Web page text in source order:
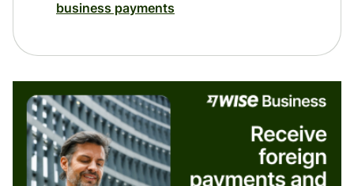
business payments